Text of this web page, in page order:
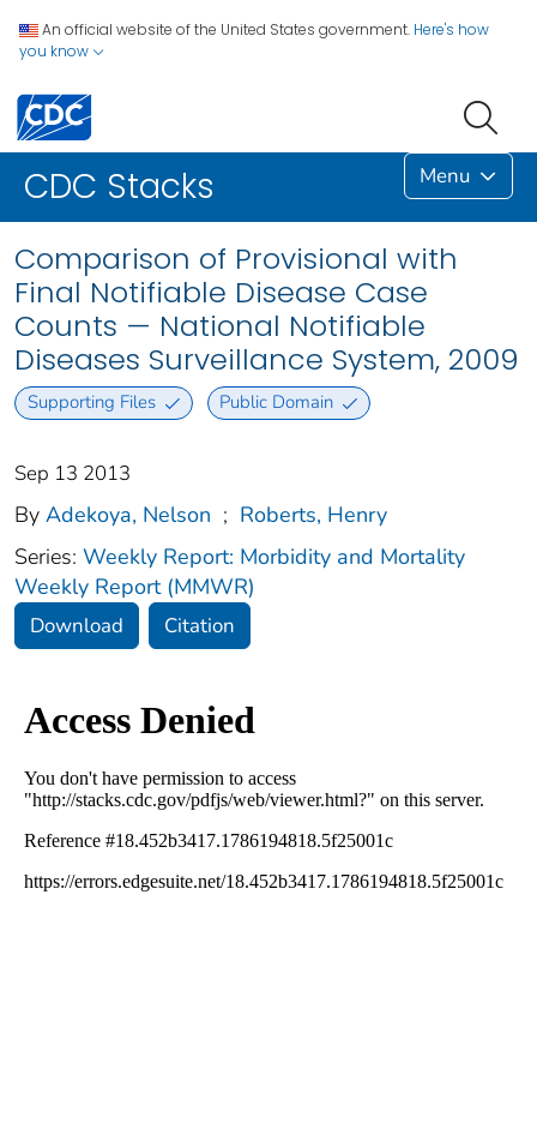
An official website of the United States government. Here's how
you know
CDC Stacks Menu
Comparison of Provisional with
Final Notifiable Disease Case
Counts — National Notifiable
Diseases Surveillance System, 2009
Supporting Files Public Domain
Sep 13 2013
By Adekoya, Nelson ; Roberts, Henry
Series: Weekly Report: Morbidity and Mortality
Weekly Report (MMWR)
Download Citation